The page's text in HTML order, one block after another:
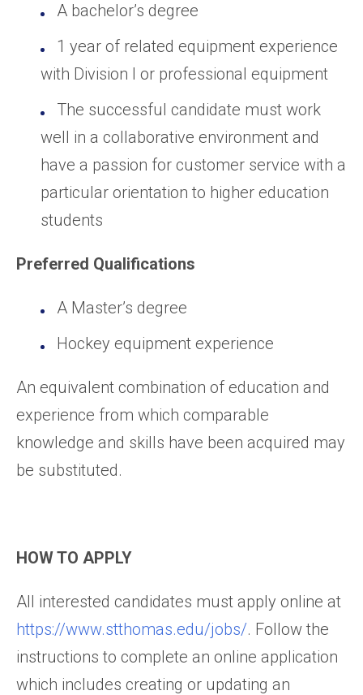
A bachelor’s degree
1 year of related equipment experience
with Division I or professional equipment
The successful candidate must work
well in a collaborative environment and
have a passion for customer service with a
particular orientation to higher education
students
Preferred Qualifications
A Master’s degree
Hockey equipment experience
An equivalent combination of education and
experience from which comparable
knowledge and skills have been acquired may
be substituted.
HOW TO APPLY
All interested candidates must apply online at
https://www.stthomas.edu/jobs/. Follow the
instructions to complete an online application
which includes creating or updating an